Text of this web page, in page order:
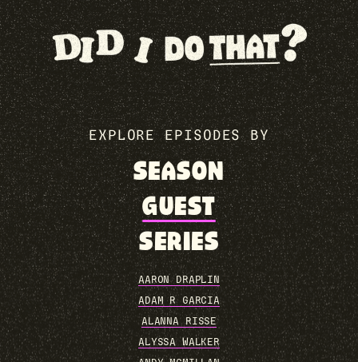
EXPLORE EPISODES BY
SEASON
GUEST
SERIES
AARON DRAPLIN
ADAM R GARCIA
ALANNA RISSE
ALYSSA WALKER